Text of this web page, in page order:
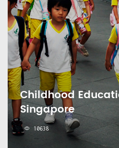
Childhood
Singapore
10638